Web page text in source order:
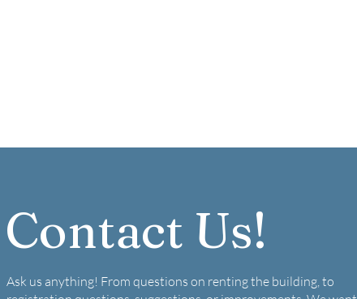
Contact Us!
Ask us anything! From questions on renting the building, to